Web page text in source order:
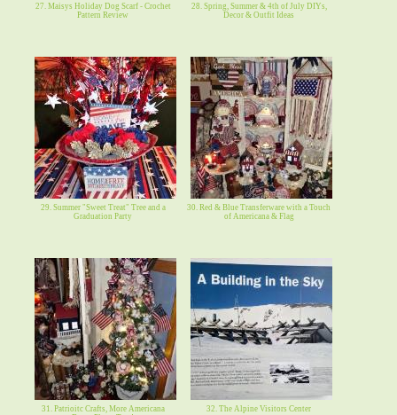
27. Maisys Holiday Dog Scarf - Crochet
Pattern Review
28. Spring, Summer & 4th of July DIYs,
Decor & Outfit Ideas
29. Summer "Sweet Treat" Tree and a
Graduation Party
30. Red & Blue Transferware with a Touch
of Americana & Flag
31. Patrioitc Crafts, More Americana
32. The Alpine Visitors Center